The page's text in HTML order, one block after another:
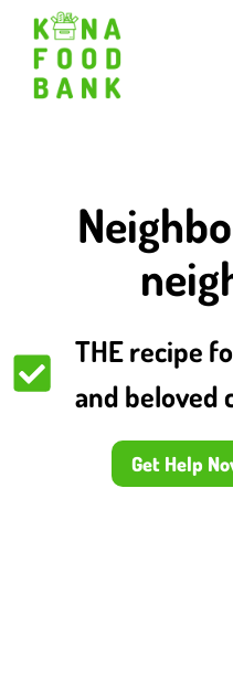
Skip
content
THE recipe
and beloved
Get Help